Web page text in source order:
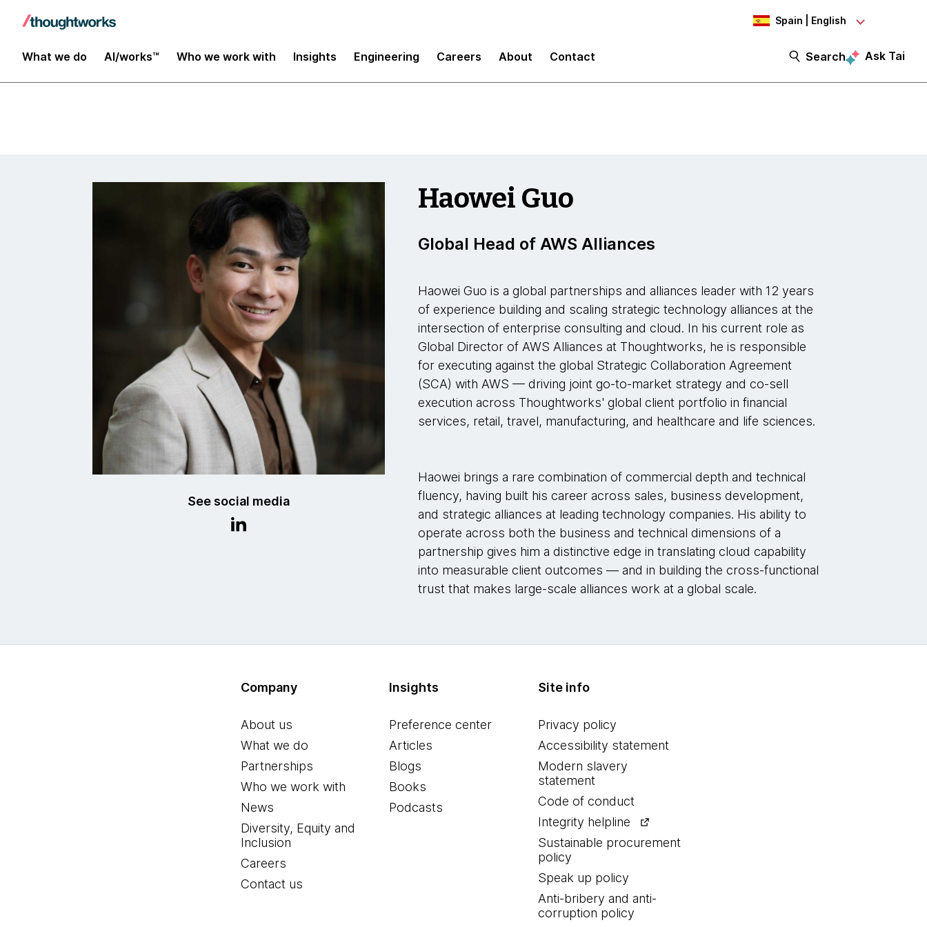
Spain | English
What we do AI/works™ Who we work with Insights Engineering Careers About Contact Search Ask Tai
Insights
See social media
Haowei Guo
Global Head of AWS Alliances
Haowei Guo is a global partnerships and alliances leader with 12 years
of experience building and scaling strategic technology alliances at the
intersection of enterprise consulting and cloud. In his current role as
Global Director of AWS Alliances at Thoughtworks, he is responsible
for executing against the global Strategic Collaboration Agreement
(SCA) with AWS — driving joint go-to-market strategy and co-sell
execution across Thoughtworks' global client portfolio in financial
services, retail, travel, manufacturing, and healthcare and life sciences.
Haowei brings a rare combination of commercial depth and technical
fluency, having built his career across sales, business development,
and strategic alliances at leading technology companies. His ability to
operate across both the business and technical dimensions of a
partnership gives him a distinctive edge in translating cloud capability
into measurable client outcomes — and in building the cross-functional
trust that makes large-scale alliances work at a global scale.
Company
About us
What we do
Partnerships
Who we work with
News
Diversity, Equity and
Inclusion
Careers
Contact us
Insights
Preference center
Articles
Blogs
Books
Podcasts
Site info
Privacy policy
Accessibility statement
Modern slavery
statement
Code of conduct
Integrity helpline
Sustainable procurement
policy
Speak up policy
Anti-bribery and anti-
corruption policy